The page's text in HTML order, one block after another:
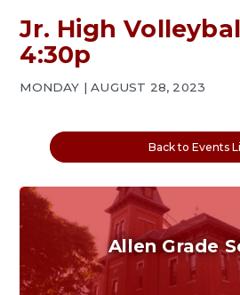
Jr. High
4:30p
MONDAY | AUGUST 28, 2023
Back to Events
Allen Grade
Grades K-6
Home of the Cubs.